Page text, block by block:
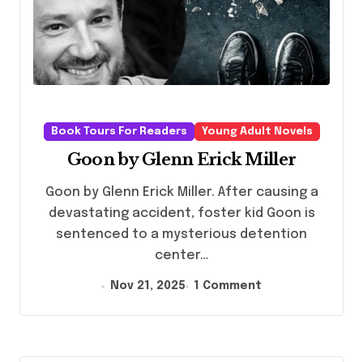
Book Tours For Readers Young Adult Novels
Goon by Glenn Erick Miller
Goon by Glenn Erick Miller. After causing a
devastating accident, foster kid Goon is
sentenced to a mysterious detention
center…
Nov 21, 2025 1 Comment